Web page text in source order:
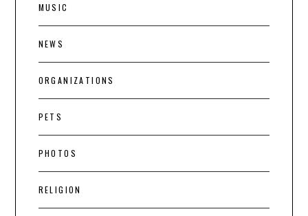
MUSIC
NEWS
ORGANIZATIONS
PETS
PHOTOS
RELIGION